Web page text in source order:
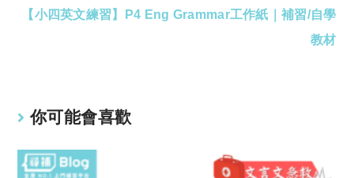
【小四英文練習】P4 Eng Grammar工作紙｜補習/自學
教材
你可能會喜歡